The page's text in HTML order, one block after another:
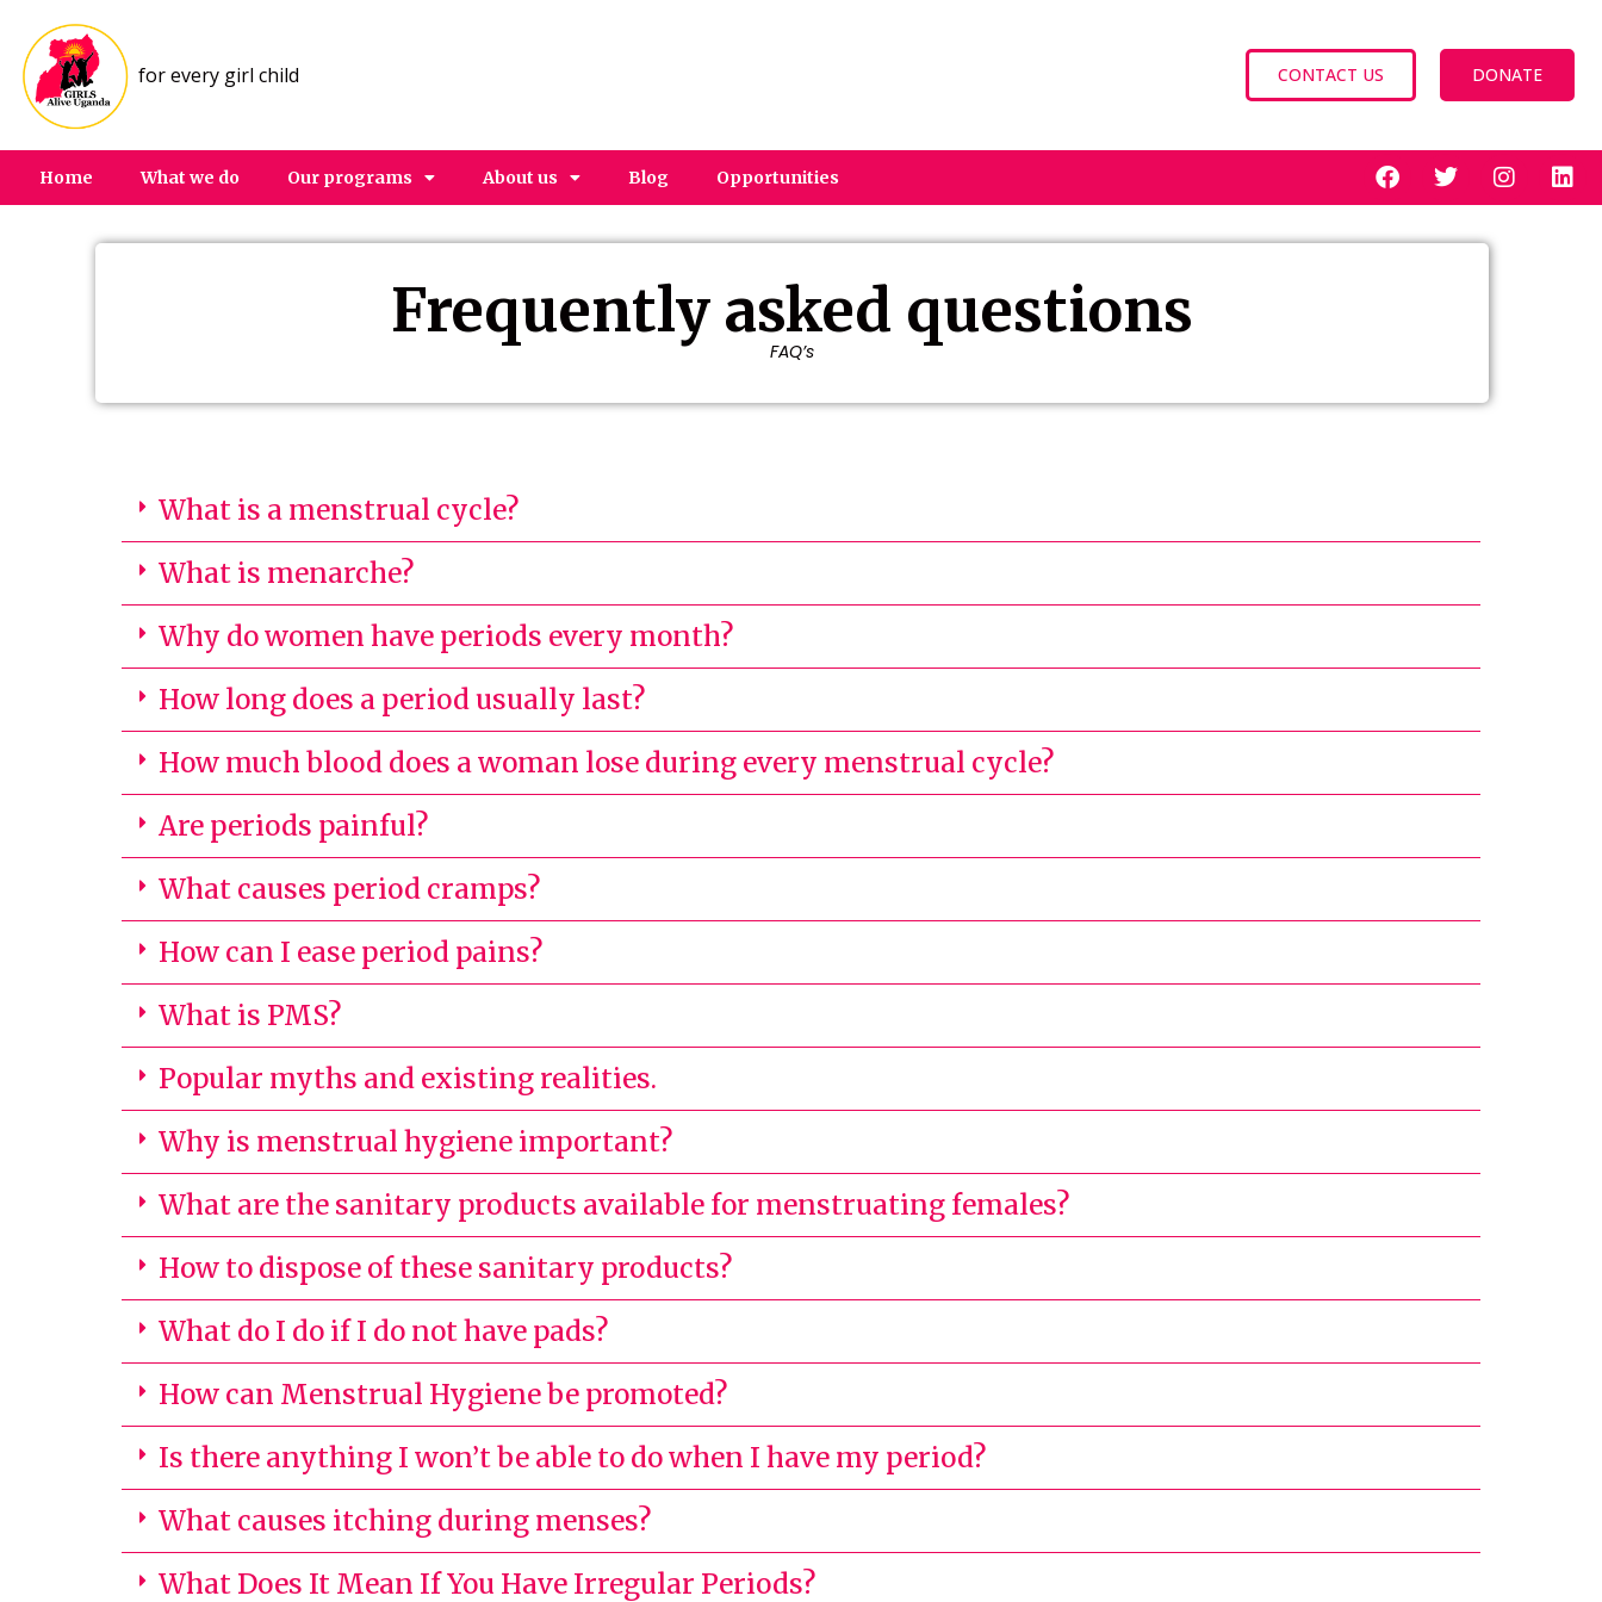
for every girl child CONTACT US DONATE
Home What we do Our programs About us Blog Opportunities
Frequently asked questions
FAQ’s
What is a menstrual cycle?
What is menarche?
Why do women have periods every month?
How long does a period usually last?
How much blood does a woman lose during every menstrual cycle?
Are periods painful?
What causes period cramps?
How can I ease period pains?
What is PMS?
Popular myths and existing realities.
Why is menstrual hygiene important?
What are the sanitary products available for menstruating females?
How to dispose of these sanitary products?
What do I do if I do not have pads?
How can Menstrual Hygiene be promoted?
Is there anything I won’t be able to do when I have my period?
What causes itching during menses?
What Does It Mean If You Have Irregular Periods?